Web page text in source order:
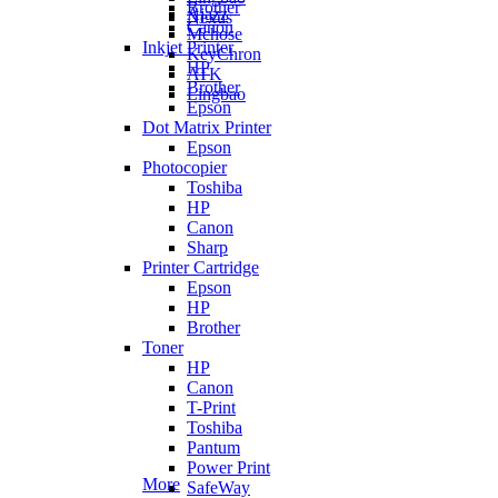
Nexus
Ajazz
Mchose
KeyChron
ATK
Lingbao
Brother
Canon
Inkjet Printer
HP
Brother
Epson
Dot Matrix Printer
Epson
Photocopier
Toshiba
HP
Canon
Sharp
Printer Cartridge
Epson
HP
Brother
Toner
HP
Canon
T-Print
Toshiba
Pantum
Power Print
SafeWay
More